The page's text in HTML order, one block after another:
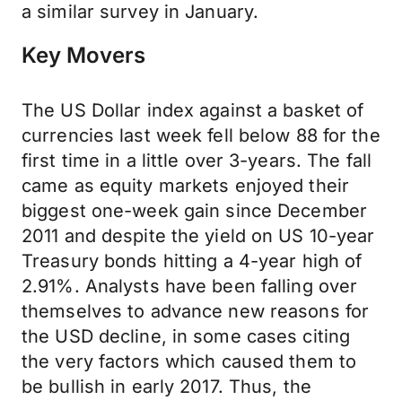
a similar survey in January.
Key Movers
The US Dollar index against a basket of
currencies last week fell below 88 for the
first time in a little over 3-years. The fall
came as equity markets enjoyed their
biggest one-week gain since December
2011 and despite the yield on US 10-year
Treasury bonds hitting a 4-year high of
2.91%. Analysts have been falling over
themselves to advance new reasons for
the USD decline, in some cases citing
the very factors which caused them to
be bullish in early 2017. Thus, the